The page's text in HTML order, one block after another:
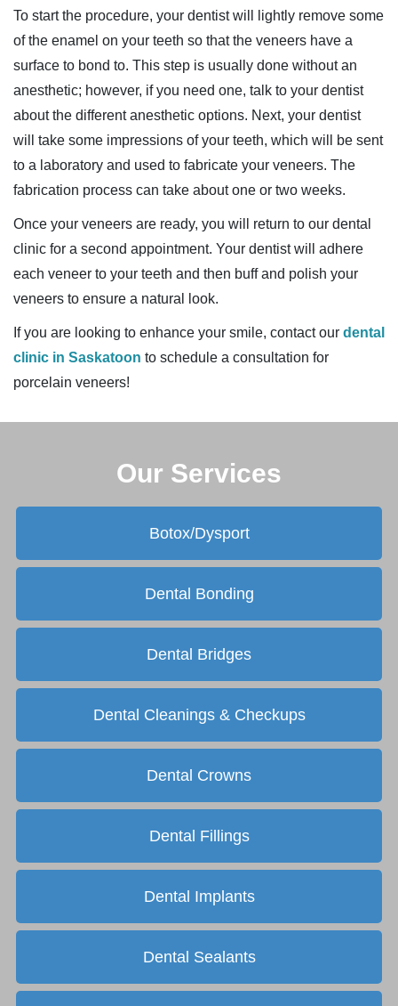
To start the procedure, your dentist will lightly remove some
of the enamel on your teeth so that the veneers have a
surface to bond to. This step is usually done without an
anesthetic; however, if you need one, talk to your dentist
about the different anesthetic options. Next, your dentist
will take some impressions of your teeth, which will be sent
to a laboratory and used to fabricate your veneers. The
fabrication process can take about one or two weeks.
Once your veneers are ready, you will return to our dental
clinic for a second appointment. Your dentist will adhere
each veneer to your teeth and then buff and polish your
veneers to ensure a natural look.
If you are looking to enhance your smile, contact our dental
clinic in Saskatoon to schedule a consultation for
porcelain veneers!
Our Services
Botox/Dysport
Dental Bonding
Dental Bridges
Dental Cleanings & Checkups
Dental Crowns
Dental Fillings
Dental Implants
Dental Sealants